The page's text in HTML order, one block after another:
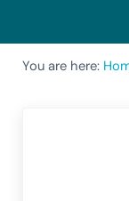
You are here: